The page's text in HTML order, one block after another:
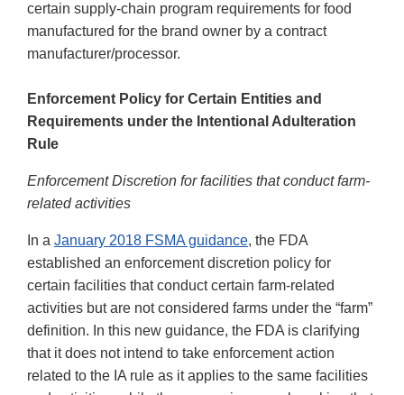
certain supply-chain program requirements for food
manufactured for the brand owner by a contract
manufacturer/processor.
Enforcement Policy for Certain Entities and
Requirements under the Intentional Adulteration
Rule
Enforcement Discretion for facilities that conduct farm-
related activities
In a January 2018 FSMA guidance, the FDA
established an enforcement discretion policy for
certain facilities that conduct certain farm-related
activities but are not considered farms under the “farm”
definition. In this new guidance, the FDA is clarifying
that it does not intend to take enforcement action
related to the IA rule as it applies to the same facilities